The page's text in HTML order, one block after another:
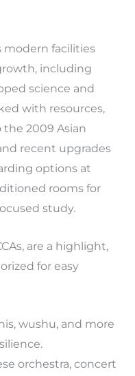
modern facilities
including
science and
with resources,
2009 Asian
recent upgrades
options at
rooms for
study.
are a highlight,
for easy
wushu, and more
orchestra, concert